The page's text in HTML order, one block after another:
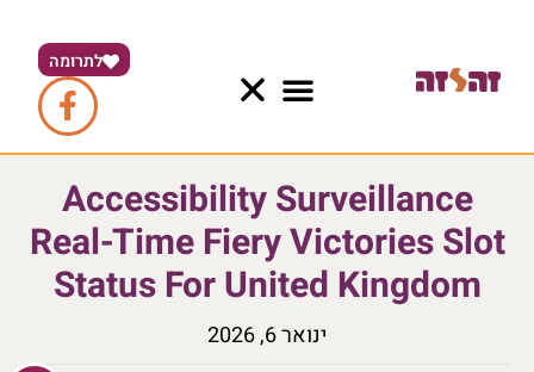
לתרומה
Accessibility Surveillance
Real-Time Fiery Victories Slot
Status For United Kingdom
ינואר 6, 2026